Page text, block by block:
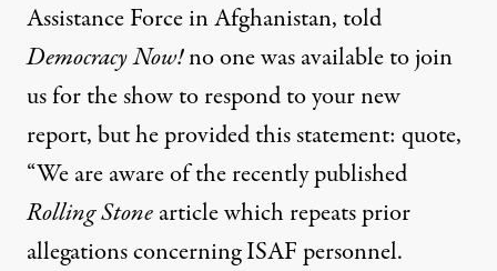
Assistance Force in Afghanistan, told
Democracy Now!no one was available to join
us for the show to respond to your new
report, but he provided this statement: quote,
“We are aware of the recently published
Rolling Stonearticle which repeats prior
allegations concerningISAF personnel.